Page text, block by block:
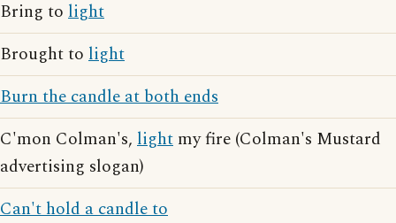
Bring to light
Brought to light
Burn the candle at both ends
C'mon Colman's, light my fire (Colman's Mustard
advertising slogan)
Can't hold a candle to